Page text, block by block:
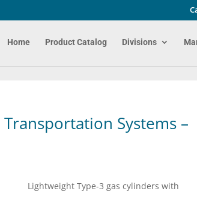
Home Product Catalog Divisions
Systems –
Type-3 gas cylinders with